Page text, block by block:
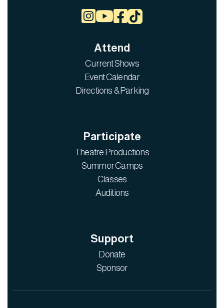

Attend
Current Shows
Event Calendar
Directions & Parking
Participate
Theatre Productions
Summer Camps
Classes
Auditions
Support
Donate
Sponsor